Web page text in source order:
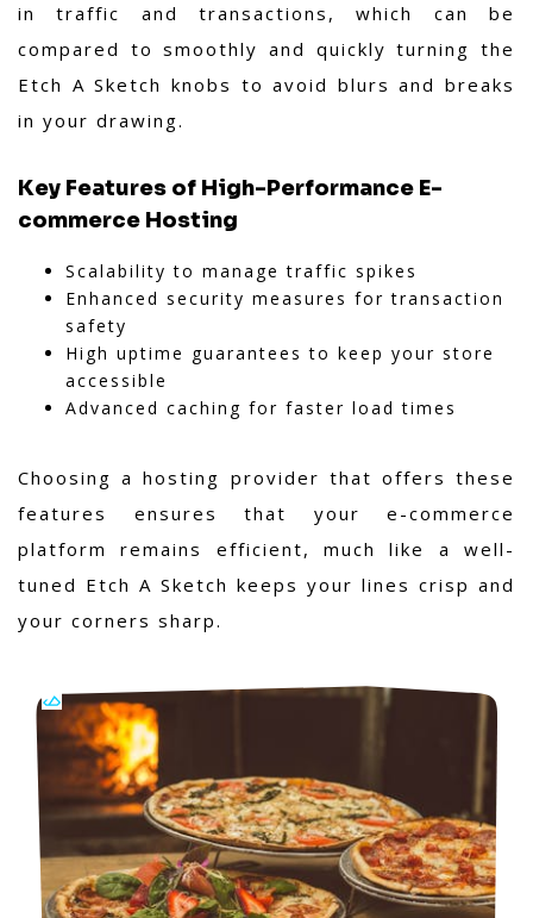
in traffic and transactions, which can be
compared to smoothly and quickly turning the
Etch A Sketch knobs to avoid blurs and breaks
in your drawing.
Key Features of High-Performance E-
commerce Hosting
Scalability to manage traffic spikes
Enhanced security measures for transaction
safety
High uptime guarantees to keep your store
accessible
Advanced caching for faster load times
Choosing a hosting provider that offers these
features ensures that your e-commerce
platform remains efficient, much like a well-
tuned Etch A Sketch keeps your lines crisp and
your corners sharp.